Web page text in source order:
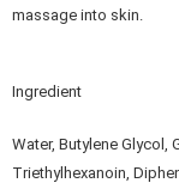
massage into skin.
Ingredient
Water, Butylene Glycol,
Triethylhexanoin,